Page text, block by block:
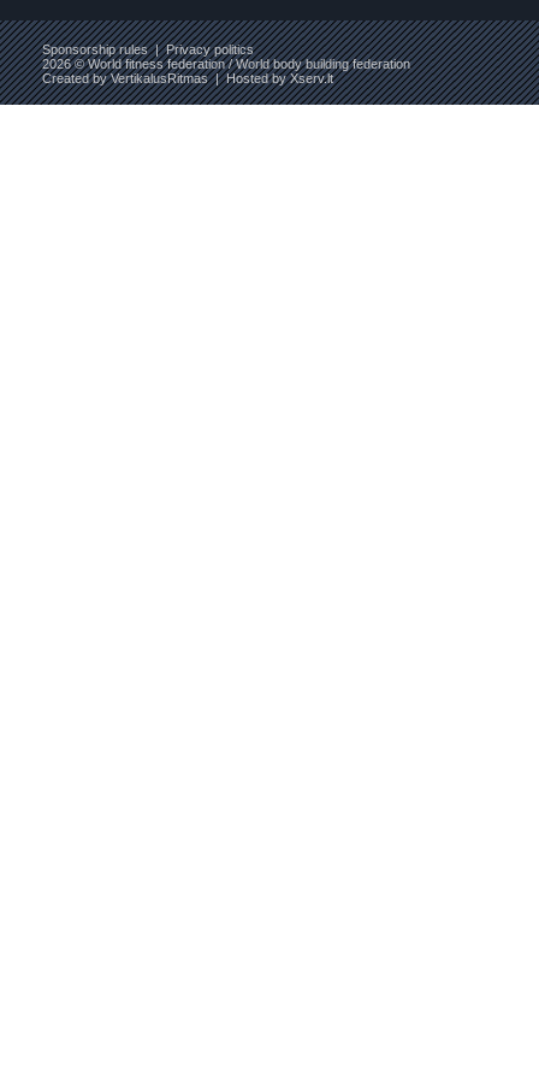
Sponsorship rules|Privacy politics
2026 © World fitness federation / World body building federation
Created byVertikalusRitmas| Hosted byXserv.lt